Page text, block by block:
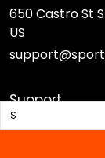
650 Castro St
US
Support
About Us